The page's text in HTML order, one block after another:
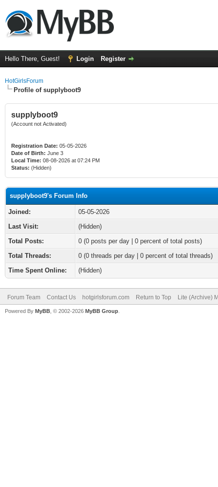
Hello There, Guest! Login Register
HotGirlsForum
Profile of supplyboot9
supplyboot9
(Account not Activated)
Registration Date: 05-05-2026
Date of Birth: June 3
Local Time: 08-08-2026 at 07:24 PM
Status: (Hidden)
supplyboot9's Forum Info
Joined:
05-05-2026
Last Visit:
(Hidden)
Total Posts:
0 (0 posts per day | 0 percent of total posts)
Total Threads:
0 (0 threads per day | 0 percent of total threads)
Time Spent Online:
(Hidden)
Forum Team Contact Us hotgirlsforum.com Return to Top Lite (Archive)
Powered By MyBB , © 2002-2026 MyBB Group